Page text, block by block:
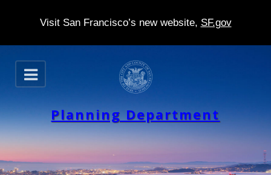
Visit San Francisco’s new website, SF.gov
S
k
p
t
O
p
n
Planning Department